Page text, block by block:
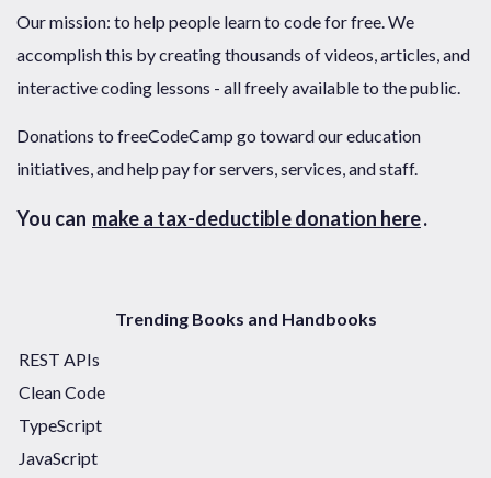
Our mission: to help people learn to code for free. We
accomplish this by creating thousands of videos, articles, and
interactive coding lessons - all freely available to the public.
Donations to freeCodeCamp go toward our education
initiatives, and help pay for servers, services, and staff.
You can make a tax-deductible donation here.
Trending Books and Handbooks
REST APIs
Clean Code
TypeScript
JavaScript